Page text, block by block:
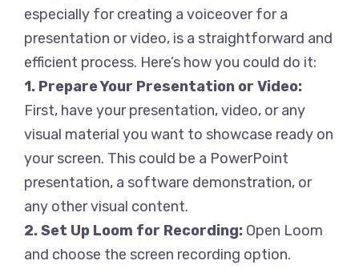
especially for creating a voiceover for a
presentation or video, is a straightforward and
efficient process. Here’s how you could do it:
1. Prepare Your Presentation or Video:
First, have your presentation, video, or any
visual material you want to showcase ready on
your screen. This could be a PowerPoint
presentation, a software demonstration, or
any other visual content.
2. Set Up Loom for Recording: Open Loom
and choose the screen recording option.